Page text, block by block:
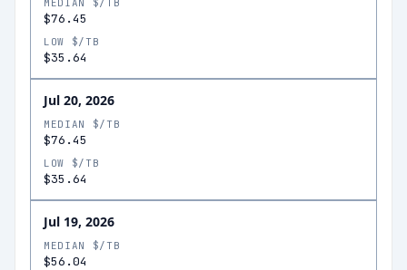
MEDIAN $/TB
$76.45
LOW $/TB
$35.64
Jul 20, 2026
MEDIAN $/TB
$76.45
LOW $/TB
$35.64
Jul 19, 2026
MEDIAN $/TB
$56.04